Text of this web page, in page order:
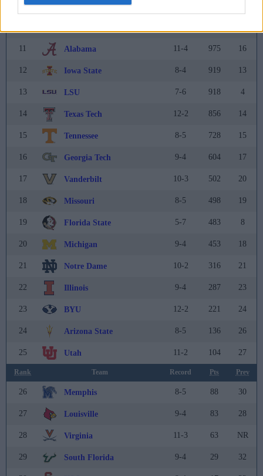
9 Indiana
11 Alabama 11-4 975 16
12 Iowa State 8-4 919 13
13 LSU 7-6 918 4
14 Texas Tech 12-2 856 14
15 Tennessee 8-5 728 15
16 Georgia Tech 9-4 604 17
17 Vanderbilt 10-3 502 20
18 Missouri 8-5 498 19
19 Florida State 5-7 483 8
20 Michigan 9-4 453 18
21 Notre Dame 10-2 316 21
22 Illinois 9-4 287 23
23 BYU 12-2 221 24
24 Arizona State 8-5 136 26
25 Utah 11-2 104 27
Rank Team Record Pts Prev
26 Memphis 8-5 88 30
27 Louisville 9-4 83 28
28 Virginia 11-3 63 NR
29 South Florida 9-4 29 32